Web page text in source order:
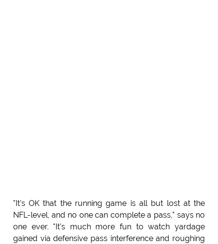
"It's OK that the running game is all but lost at the
NFL-level, and no one can complete a pass," says no
one ever. "It's much more fun to watch yardage
gained via defensive pass interference and roughing